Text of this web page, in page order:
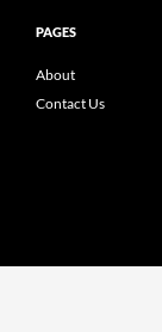
PAGES
About
Contact Us